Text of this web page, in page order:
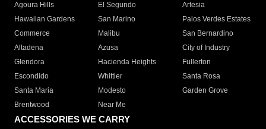
Agoura Hills
El Segundo
Artesia
Hawaiian Gardens
San Marino
Palos Verdes Estates
Commerce
Malibu
San Bernardino
Altadena
Azusa
City of Industry
Glendora
Hacienda Heights
Fullerton
Escondido
Whittier
Santa Rosa
Santa Maria
Modesto
Garden Grove
Brentwood
Near Me
ACCESSORIES WE CARRY